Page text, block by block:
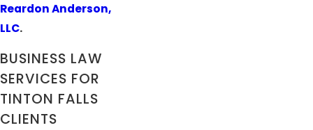
Reardon Anderson,
LLC.
BUSINESS LAW
SERVICES FOR
TINTON FALLS
CLIENTS